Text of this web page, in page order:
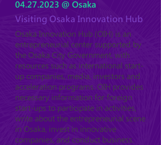
04.27.2023 @ Osaka
Visiting Osaka Innovation Hub
Osaka Innovation Hub (OIH) is an
entrepreneurial center supported by
the Osaka City Government, with
resources such as international start-
up companies, media, investors and
acceleration programs. OIH provides
necessary information for foreign
start-ups to participate in activities,
write about the entrepreneurial scene
in Osaka, invest in innovative
companies, and conduct business.